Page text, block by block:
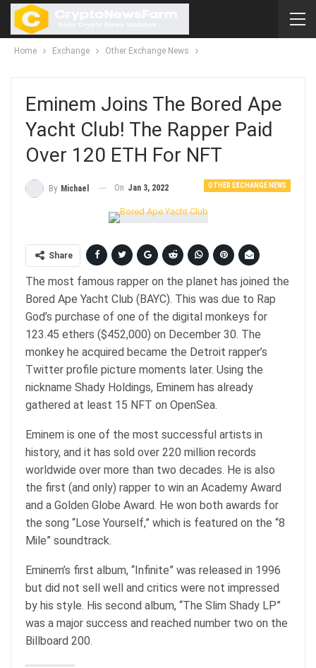
Home Exchange Other Exchange News
Eminem Joins The Bored Ape
Yacht Club! The Rapper Paid
Over 120 ETH For NFT
OTHER EXCHANGE NEWS
By Michael On Jan 3, 2022
Share
The most famous rapper on the planet has joined the
Bored Ape Yacht Club (BAYC). This was due to Rap
God’s purchase of one of the digital monkeys for
123.45 ethers ($452,000) on December 30. The
monkey he acquired became the Detroit rapper’s
Twitter profile picture moments later. Using the
nickname Shady Holdings, Eminem has already
gathered at least 15 NFT on OpenSea.
Eminem is one of the most successful artists in
history, and it has sold over 220 million records
worldwide over more than two decades. He is also
the first (and only) rapper to win an Academy Award
and a Golden Globe Award. He won both awards for
the song “Lose Yourself,” which is featured on the “8
Mile” soundtrack.
Eminem’s first album, “Infinite” was released in 1996
but did not sell well and critics were not impressed
by his style. His second album, “The Slim Shady LP”
was a major success and reached number two on the
Billboard 200.